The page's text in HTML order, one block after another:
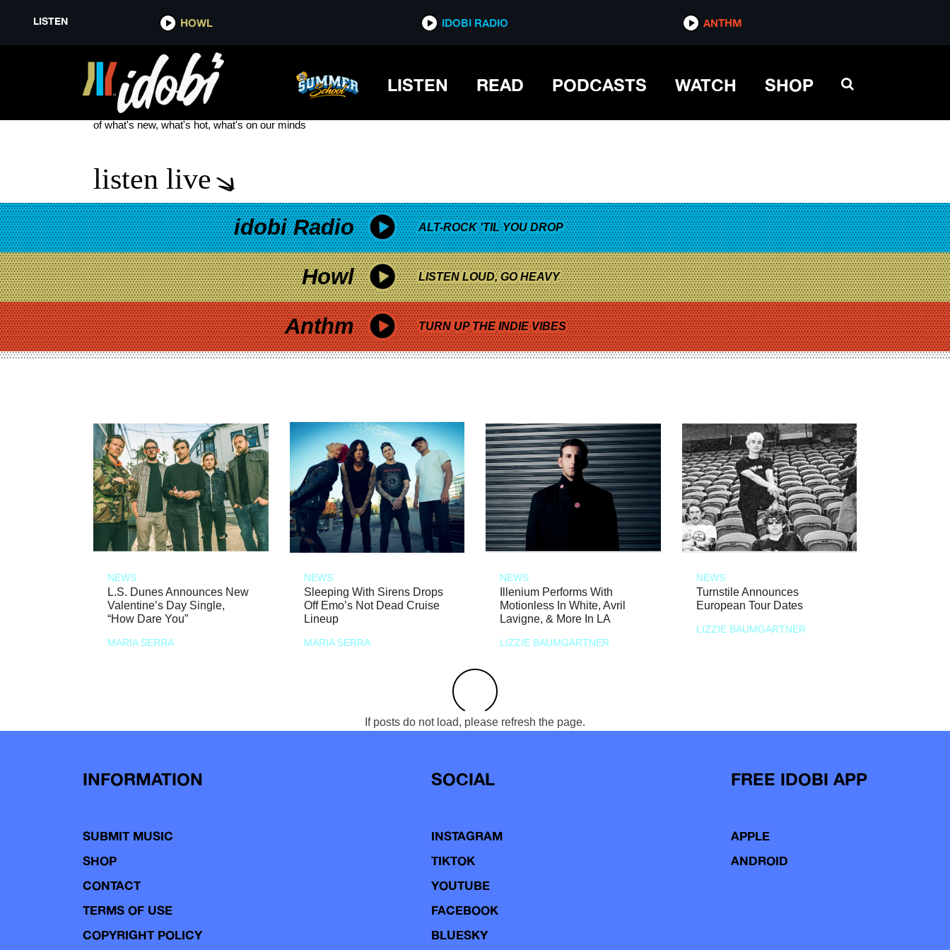
LISTEN HOWL IDOBI RADIO ANTHM
LISTEN READ PODCASTS WATCH SHOP
THE ACES GOLD STAR BABY INTERVIEW
see more
of what's new, what's hot, what's on our minds
listen live
idobi Radio ALT-ROCK 'TIL YOU DROP
Howl LISTEN LOUD, GO HEAVY
Anthm TURN UP THE INDIE VIBES
NEWS
L.S. Dunes Announces New
Valentine’s Day Single,
“How Dare You”
MARIA SERRA
NEWS
Sleeping With Sirens Drops
Off Emo’s Not Dead Cruise
Lineup
MARIA SERRA
NEWS
Illenium Performs With
Motionless In White, Avril
Lavigne, & More In LA
LIZZIE BAUMGARTNER
NEWS
Turnstile Announces
European Tour Dates
LIZZIE BAUMGARTNER
If posts do not load, please refresh the page.
INFORMATION
SUBMIT MUSIC
SHOP
CONTACT
TERMS OF USE
COPYRIGHT POLICY
SOCIAL
INSTAGRAM
TIKTOK
YOUTUBE
FACEBOOK
BLUESKY
FREE IDOBI APP
APPLE
ANDROID